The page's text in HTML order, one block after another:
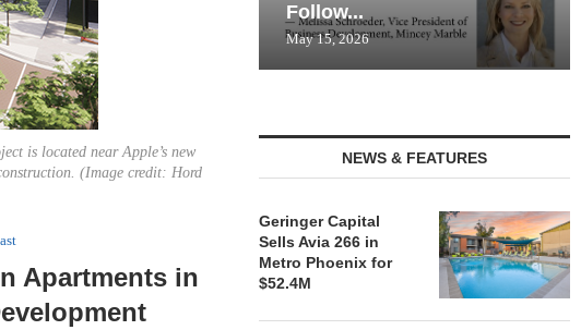
is located near Apple’s new
(Image credit: Hord
Apartments in
Follow...
May 15, 2026
NEWS & FEATURES
Geringer Capital
Sells Avia 266 in
Metro Phoenix for
$52.4M